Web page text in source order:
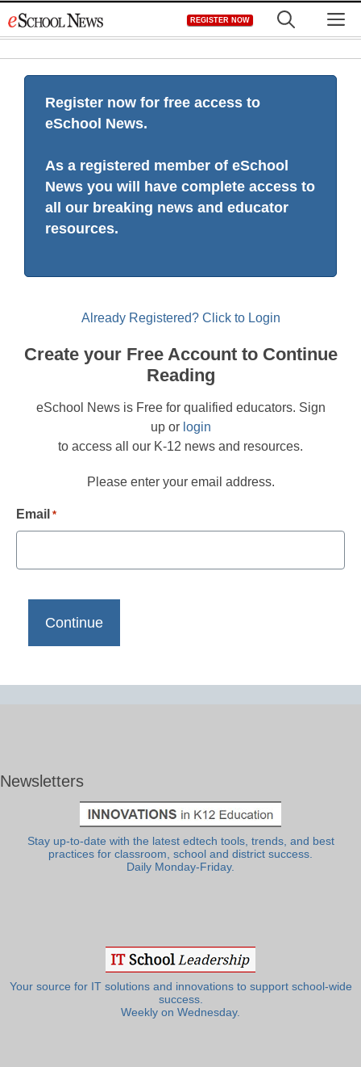
to
REGISTER NOW
Register now for free access to
eSchool News.
As a registered member of eSchool
News you will have complete access to
all our breaking news and educator
resources.
Already Registered? Click to Login
Create your Free Account to Continue
Reading
eSchool News is Free for qualified educators. Sign
up or login
to access all our K-12 news and resources.
Please enter your email address.
Email *
Newsletters
Stay up-to-date with the latest edtech tools, trends, and best
practices for classroom, school and district success.
Daily Monday-Friday.
Your source for IT solutions and innovations to support school-wide
success.
Weekly on Wednesday.